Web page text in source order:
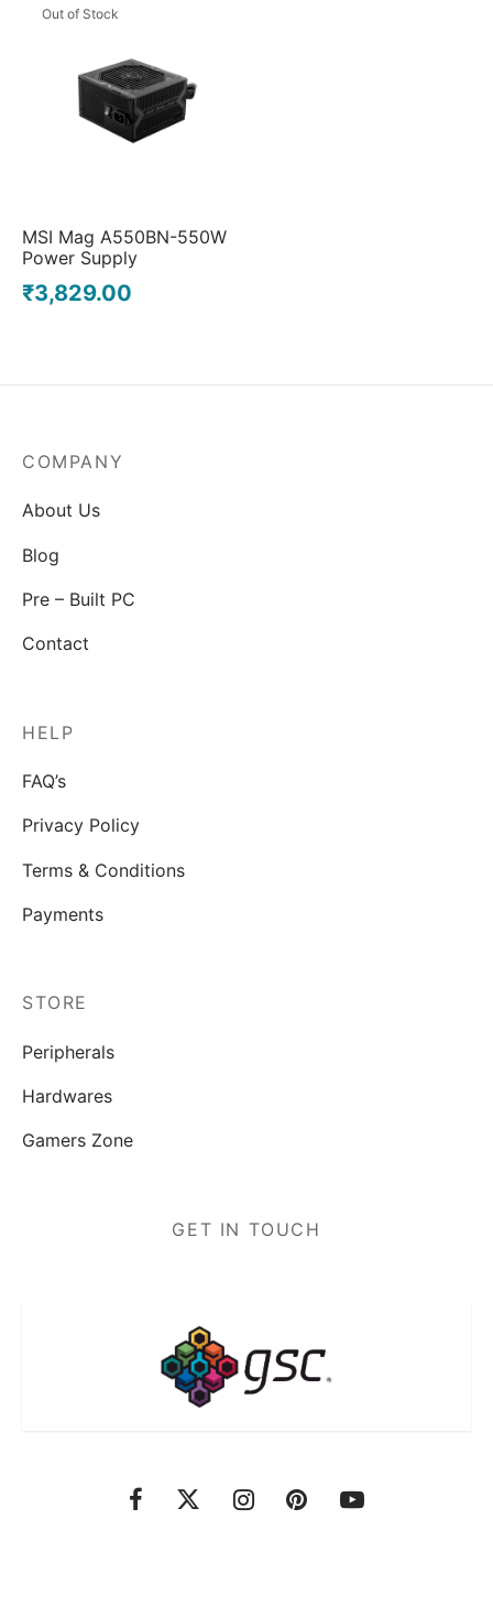
Out of Stock
MSI Mag A550BN-550W
Power Supply
₹3,829.00
COMPANY
About Us
Blog
Pre – Built PC
Contact
HELP
FAQ’s
Privacy Policy
Terms & Conditions
Payments
STORE
Peripherals
Hardwares
Gamers Zone
GET IN TOUCH